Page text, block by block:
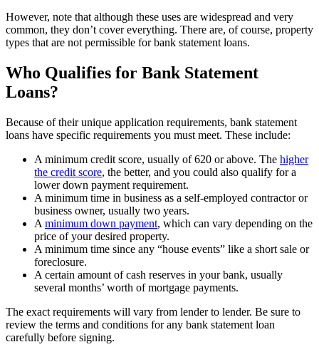
However, note that although these uses are widespread and very
common, they don’t cover everything. There are, of course, property
types that are not permissible for bank statement loans.
Who Qualifies for Bank Statement
Loans?
Because of their unique application requirements, bank statement
loans have specific requirements you must meet. These include:
A minimum credit score, usually of 620 or above. The higher
the credit score, the better, and you could also qualify for a
lower down payment requirement.
A minimum time in business as a self-employed contractor or
business owner, usually two years.
A minimum down payment, which can vary depending on the
price of your desired property.
A minimum time since any “house events” like a short sale or
foreclosure.
A certain amount of cash reserves in your bank, usually
several months’ worth of mortgage payments.
The exact requirements will vary from lender to lender. Be sure to
review the terms and conditions for any bank statement loan
carefully before signing.